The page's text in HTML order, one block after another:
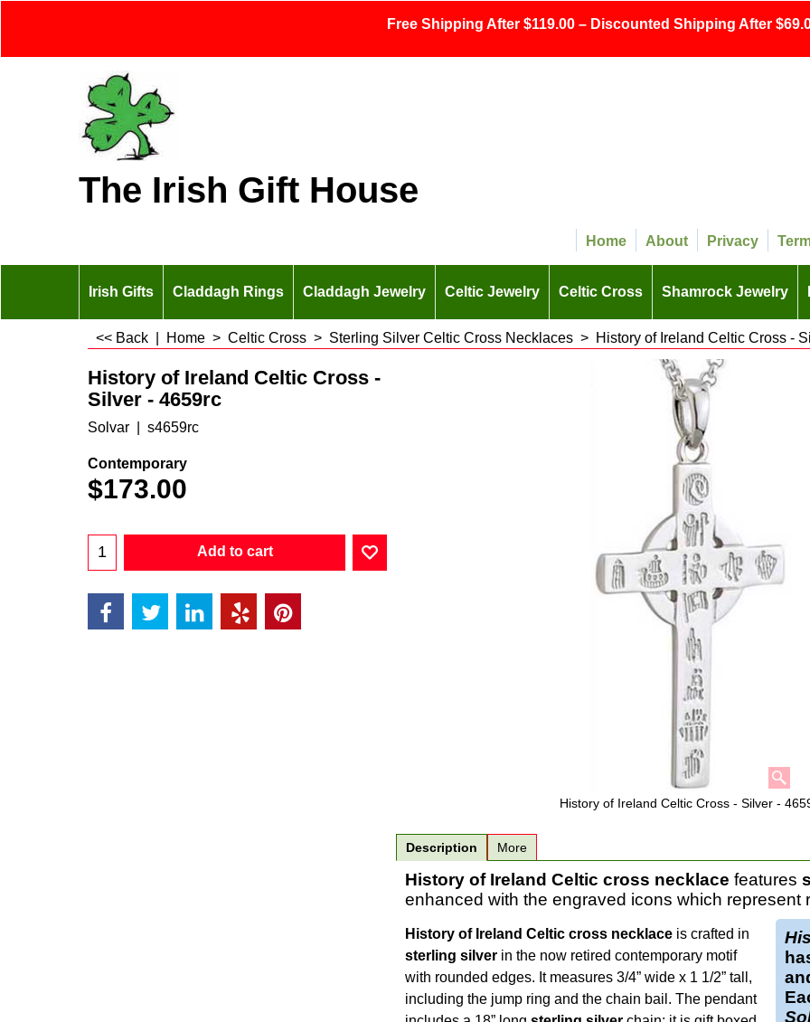
Free Shipping After $119.00 – Discounted Shipping After
The Irish Gift House
Home About Privacy
Irish Gifts Claddagh Rings Claddagh Jewelry Celtic Jewelry Celtic Cross Shamrock Jewelry
<< Back Home > Celtic Cross > Sterling Silver Celtic Cross Necklaces > History of Ireland Celtic Cross -
History of Ireland Celtic Cross - Silver -
History of Ireland Celtic Cross -
Silver - 4659rc
Solvar s4659rc
Contemporary
$173.00
Add to cart
Description More
History of Ireland Celtic cross necklace features
enhanced with the engraved icons which represent
History of Ireland Celtic cross necklace is crafted in
sterling silver in the now retired contemporary motif
with rounded edges. It measures 3/4” wide x 1 1/2” tall,
including the jump ring and the chain bail. The pendant